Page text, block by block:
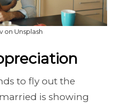
on Unsplash
to fly out the
is showing